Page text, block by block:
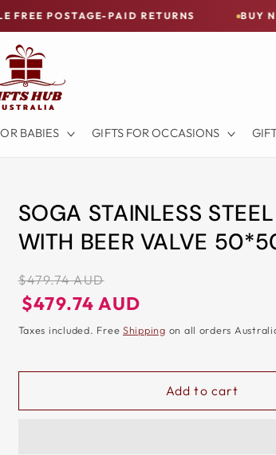
PAID RETURNS BUY NOW - PAY
BABIES GIFTS FOR OCCASIONS
SOGA STAINLESS
WITH BEER VALVE
Regular
price
$479.74 AUD
Regular
price
Sale
price
$479.74 AUD
Taxes included. Free Shipping on all orders
Add to cart